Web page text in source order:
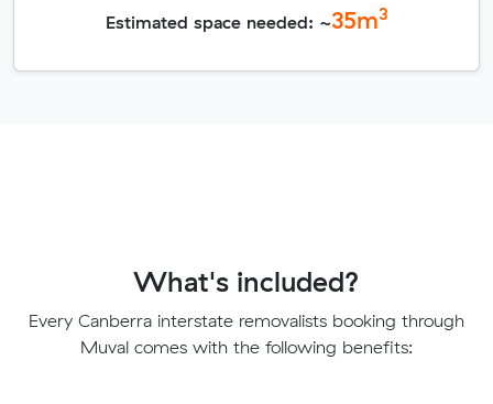
Estimated space needed: ~35m3
What's included?
Every Canberra interstate removalists booking through
Muval comes with the following benefits: